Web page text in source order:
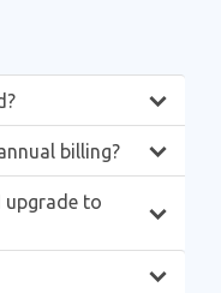
billing?
upgrade to